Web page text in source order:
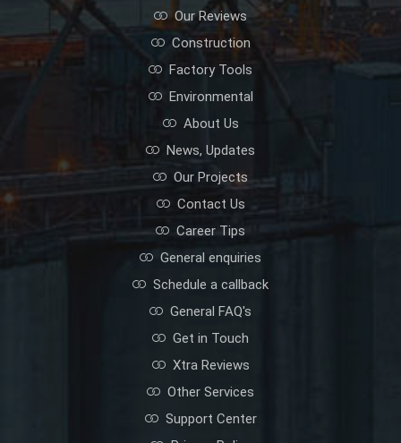
Our Reviews
Construction
Factory Tools
Environmental
About Us
News, Updates
Our Projects
Contact Us
Career Tips
General enquiries
Schedule a callback
General FAQ's
Get in Touch
Xtra Reviews
Other Services
Support Center